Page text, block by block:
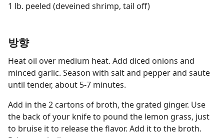
1 lb. peeled (deveined shrimp, tail off)
방향
Heat oil over medium heat. Add diced onions and
minced garlic. Season with salt and pepper and saute
until tender, about 5-7 minutes.
Add in the 2 cartons of broth, the grated ginger. Use
the back of your knife to pound the lemon grass, just
to bruise it to release the flavor. Add it to the broth.